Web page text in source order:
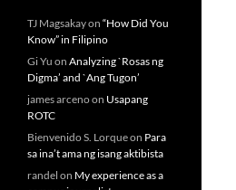
TJ Magsakayon “How Did You
Know” in Filipino
Gi Yu on Analyzing `Rosas ng
Digma’ and `Ang Tugon’
james arcenoon Usapang
ROTC
Bienvenido S. Lorqueon Para
sa ina’t ama ng isang aktibista
randel on My experience as a